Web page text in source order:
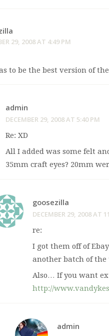
29, 2008 AT 4:49 PM
to be the best version of
admin
DECEMBER 29, 2008 AT 5:40 PM
Re: XD
All I added was some felt
35mm craft eyes? 20mm
goosezilla
DECEMBER 29, 2008 AT
re:
I got them off of
another batch of the
Also… If you want
http://
admin